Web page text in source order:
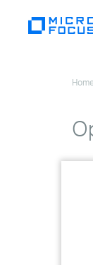
Home